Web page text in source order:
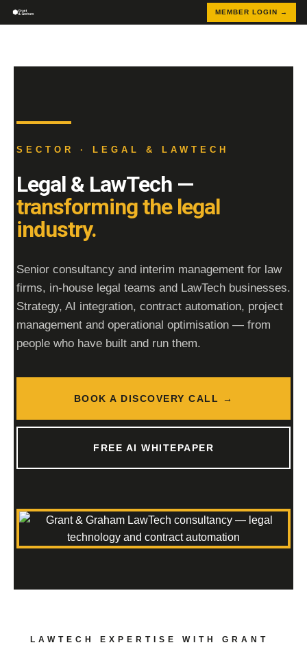
MEMBER LOGIN →
SECTOR · LEGAL & LAWTECH
Legal & LawTech —
transforming the legal
industry.
Senior consultancy and interim management for law
firms, in-house legal teams and LawTech businesses.
Strategy, AI integration, contract automation, project
management and operational optimisation — from
people who have built and run them.
BOOK A DISCOVERY CALL →
FREE AI WHITEPAPER
LAWTECH EXPERTISE WITH GRANT